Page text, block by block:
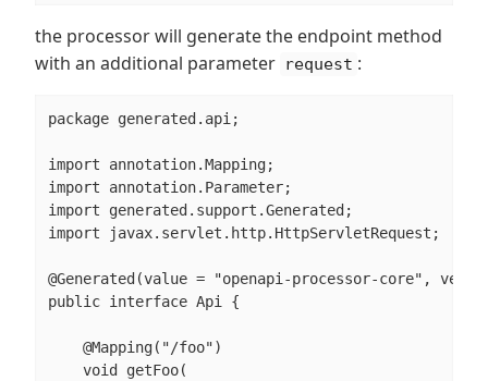
the processor will generate the endpoint method
with an additional parameter request :
package generated.api;
import annotation.Mapping;
import annotation.Parameter;
import generated.support.Generated;
import javax.servlet.http.HttpServletRequest;
@Generated(value = "openapi-processor-core",
public interface Api {
    @Mapping("/foo")
    void getFoo(